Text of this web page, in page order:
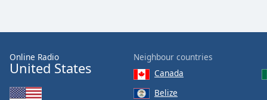
Reset
Done
Close
Online Radio
United States
Neighbour countries
Canada
Belize